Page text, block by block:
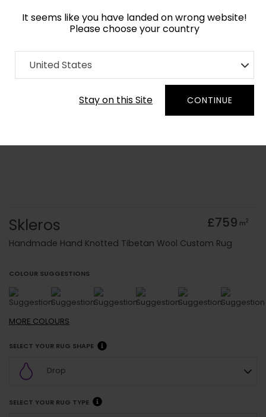
It seems like you have landed on wrong website!
Please choose your country
United States
Stay on this Site CONTINUE
Home Collection Abstract
Order Yarn Colour Samples
Skleros £759 m2
Handmade Hand Knotted Tibetan Wool Custom Rug
COLOUR SUGGESTIONS
MORE COLOURS
SELECT YOUR RUG SHAPE
Drop
SELECT YOUR RUG TYPE